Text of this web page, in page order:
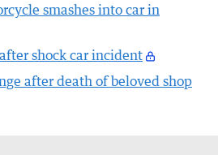
smashes into car in
shock car incident
after death of beloved shop